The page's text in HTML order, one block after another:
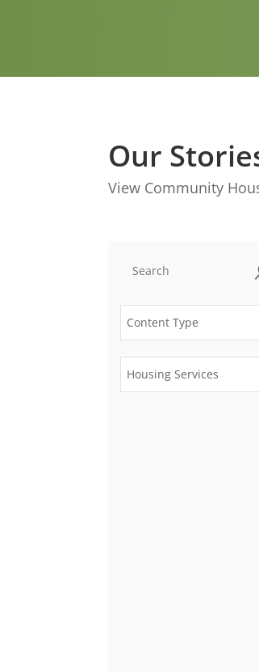
Our
View Community
Content Type
Housing Services